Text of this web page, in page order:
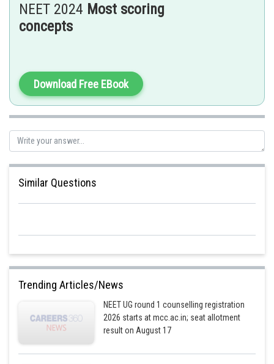
NEET 2024 Most scoring
concepts
Download Free EBook
Similar Questions
Trending Articles/News
NEET UG round 1 counselling registration
2026 starts at mcc.ac.in; seat allotment
result on August 17